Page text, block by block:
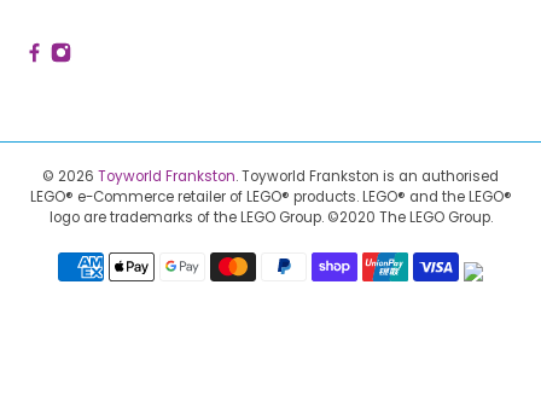
© 2026 Toyworld Frankston.Toyworld Frankston is an authorised
LEGO® e-Commerce retailer of LEGO® products. LEGO® and the LEGO®
logo are trademarks of the LEGO Group. ©2020 The LEGO Group.